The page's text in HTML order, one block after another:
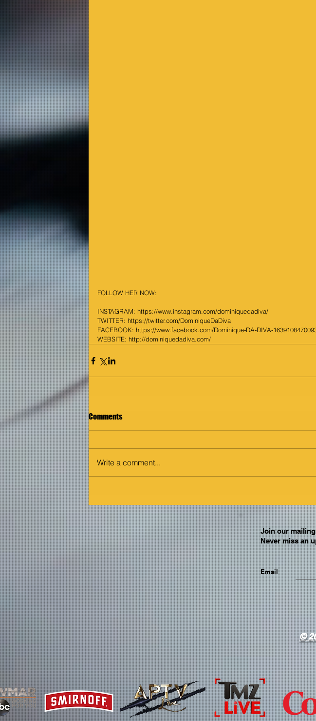
FOLLOW HER NOW:
INSTAGRAM: https://www.instagram.com/dominiquedadiva/
TWITTER: https://twitter.com/DominiqueDaDiva
FACEBOOK: https://www.facebook.com/Dominique-DA-DIVA-
WEBSITE: http://dominiquedadiva.com/
Comments
Write a comment...
Join our
Never miss an
Email
©